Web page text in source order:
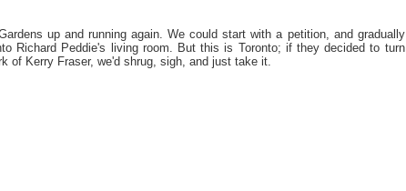
up and running again. We could start with a petition, and gradually
Richard Peddie's living room. But this is Toronto; if they decided to turn
of Kerry Fraser, we'd shrug, sigh, and just take it.